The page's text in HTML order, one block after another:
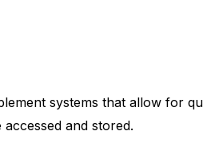
systems that allow for
and stored.